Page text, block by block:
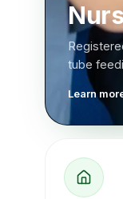
tube
Learn